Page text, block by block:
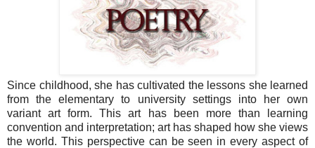
Since childhood, she has cultivated the lessons she learned
from the elementary to university settings into her own
variant art form. This art has been more than learning
convention and interpretation; art has shaped how she views
the world. This perspective can be seen in every aspect of